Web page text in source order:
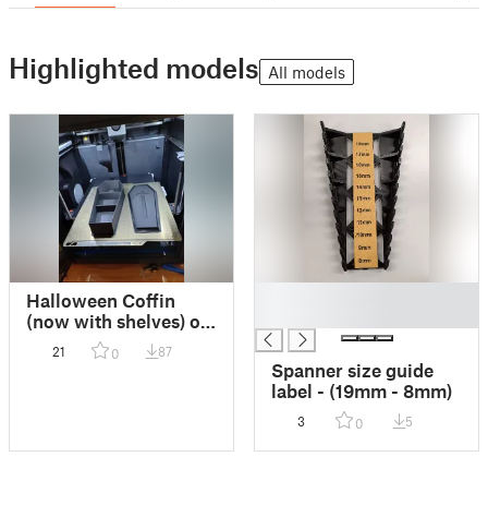
Highlighted models All models
Halloween Coffin
(now with shelves) on
Bambu P1S
21 0 87
Spanner size guide
label - (19mm - 8mm)
3 0 5